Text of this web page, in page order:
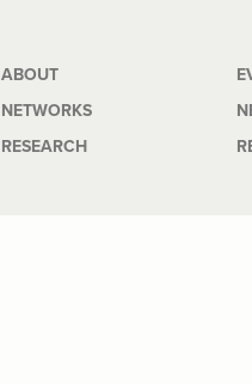
Main
navigation
ABOUT
NETWORKS
RESEARCH